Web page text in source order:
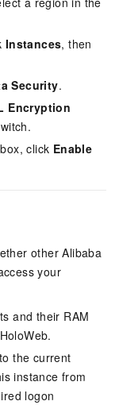
Instances, then
Security.
Encryption
click Enable
other Alibaba
your
and their RAM
the current
instance from
logon